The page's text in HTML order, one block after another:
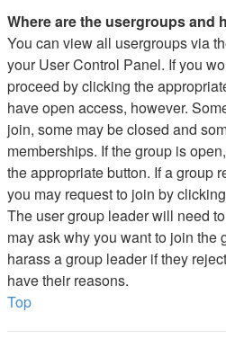
Where are the usergroups and
You can view all usergroups via
your User Control Panel. If you
proceed by clicking the
have open access, however.
join, some may be closed and
memberships. If the group is
the appropriate button. If a group
you may request to join by
The user group leader will need
may ask why you want to join the
harass a group leader if they
have their reasons.
Top